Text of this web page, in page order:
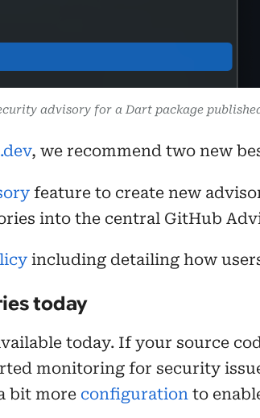
advisory for a Dart package
, we recommend two new
feature to create new
into the central GitHub
including detailing how
today
today. If your source
monitoring for security
bit more configuration to